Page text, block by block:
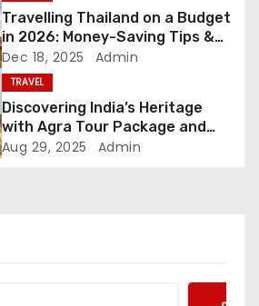
Travelling Thailand on a Budget
in 2026: Money-Saving Tips &
Friendly Plans
Dec 18, 2025 Admin
TRAVEL
Discovering India’s Heritage
with Agra Tour Package and
Golden Triangle Tour
Aug 29, 2025 Admin